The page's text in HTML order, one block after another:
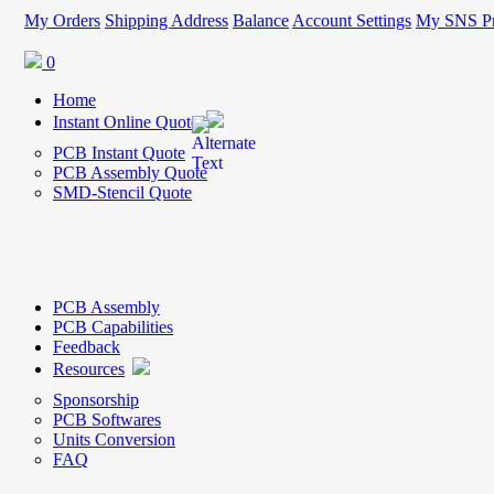
My Orders Shipping Address Balance Account Settings My SNS
0
Home
Instant Online Quote
PCB Instant Quote
PCB Assembly Quote
SMD-Stencil Quote
PCB Assembly
PCB Capabilities
Feedback
Resources
Sponsorship
PCB Softwares
Units Conversion
FAQ